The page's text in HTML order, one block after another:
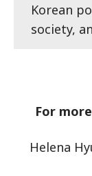
Korean
society,
For
Helena